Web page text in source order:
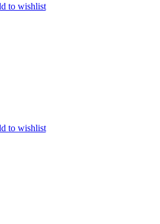
to wishlist
to wishlist